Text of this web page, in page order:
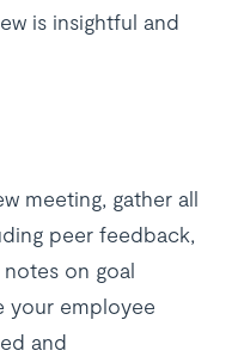
is insightful and
meeting, gather all
peer feedback,
on goal
your employee
and